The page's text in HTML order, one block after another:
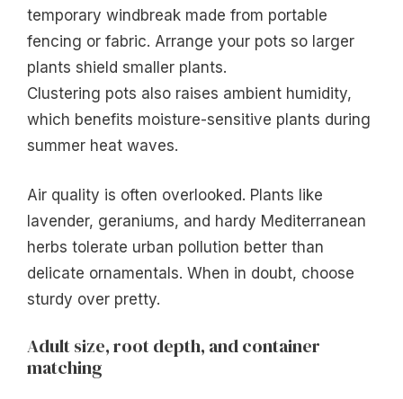
temporary windbreak made from portable
fencing or fabric. Arrange your pots so larger
plants shield smaller plants.
Clustering pots also raises ambient humidity,
which benefits moisture-sensitive plants during
summer heat waves.
Air quality is often overlooked. Plants like
lavender, geraniums, and hardy Mediterranean
herbs tolerate urban pollution better than
delicate ornamentals. When in doubt, choose
sturdy over pretty.
Adult size, root depth, and container
matching